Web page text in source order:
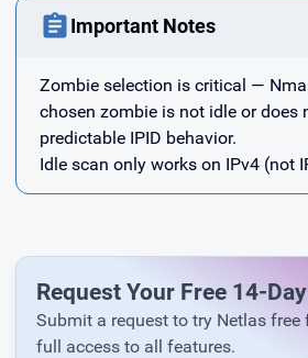
Important Notes
Zombie selection is critical —
chosen zombie is not idle or does
predictable IPID behavior.
Idle scan only works on IPv4 (not
Request Your Free 14-
Submit a request to try Netlas free
full access to all features.